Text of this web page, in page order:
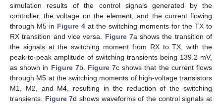
simulation results of the control signals generated by the
controller, the voltage on the element, and the current flowing
through M5 in Figure 4 at the switching moments for the TX to
RX transition and vice versa. Figure 7a shows the transition of
the signals at the switching moment from RX to TX, with the
peak-to-peak amplitude of switching transients being 139.2 mV,
as shown in Figure 7b. Figure 7c shows that the current flows
through M5 at the switching moments of high-voltage transistors
M1, M2, and M4, resulting in the reduction of the switching
transients. Figure 7d shows waveforms of the control signals at